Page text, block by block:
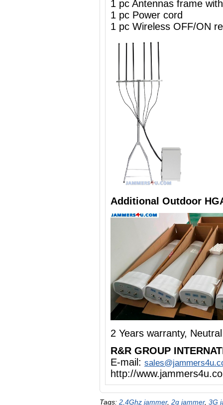
1 pc Antennas frame
1 pc Power cord
1 pc Wireless OFF/ON
Additional Outdoor
2 Years warranty,
R&R GROUP
E-mail:
http://
Tags: 2.4Ghz jammer, 2g jammer, 3G